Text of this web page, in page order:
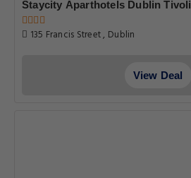
Staycity Aparthotels Dublin Tivoli
135 Francis Street , Dublin
View Deal